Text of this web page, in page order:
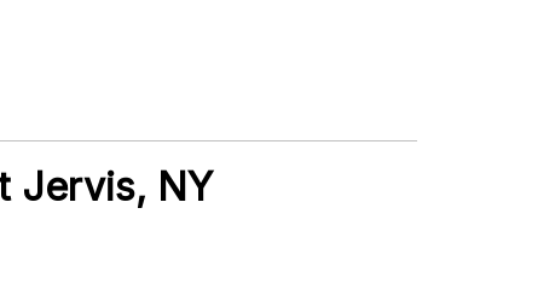
Jervis, NY